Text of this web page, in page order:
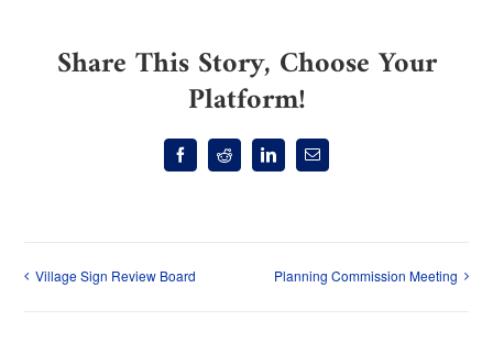
Share This Story, Choose Your
Platform!
FacebookReddit LinkedInEmail
Village Sign Review Board Planning Commission Meeting